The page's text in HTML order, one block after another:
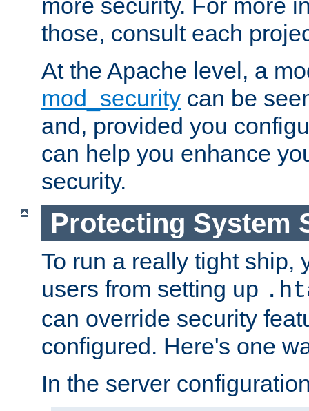
more security. For more
those, consult each
At the Apache level, a
mod_security can be
and, provided you
can help you enhance
security.
Protecting System
To run a really tight ship,
users from setting up
can override security
configured. Here's one
In the server